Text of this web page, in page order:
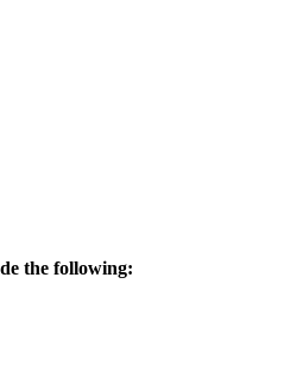
the following: